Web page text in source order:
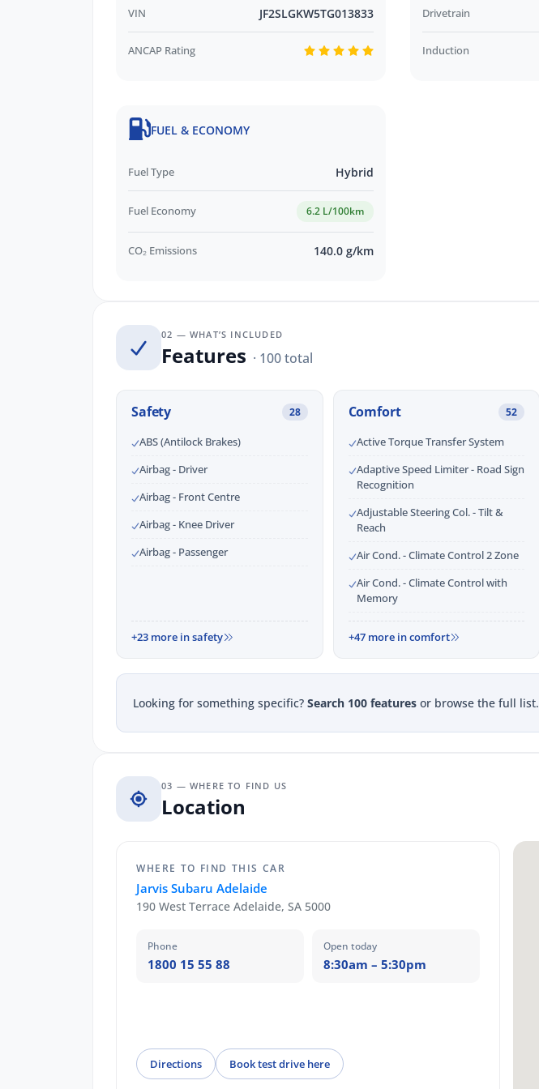
VIN JF2SLGKW5TG013833
ANCAP Rating
Drivetrain
Induction
FUEL & ECONOMY
Fuel Type Hybrid
Fuel Economy 6.2 L/100km
CO₂ Emissions 140.0 g/km
02 — WHAT’S INCLUDED
Features · 100 total
Safety 28
ABS (Antilock Brakes)
Airbag - Driver
Airbag - Front Centre
Airbag - Knee Driver
Airbag - Passenger
+23 more in safety
Comfort 52
Active Torque Transfer System
Adaptive Speed Limiter - Road Sign
Recognition
Adjustable Steering Col. - Tilt &
Reach
Air Cond. - Climate Control 2 Zone
Air Cond. - Climate Control with
Memory
+47 more in comfort
Looking for something specific? Search 100 features or browse the full list.
03 — WHERE TO FIND US
Location
WHERE TO FIND THIS CAR
Jarvis Subaru Adelaide
190 West Terrace Adelaide, SA 5000
Phone
1800 15 55 88
Open today
8:30am – 5:30pm
Directions Book test drive here